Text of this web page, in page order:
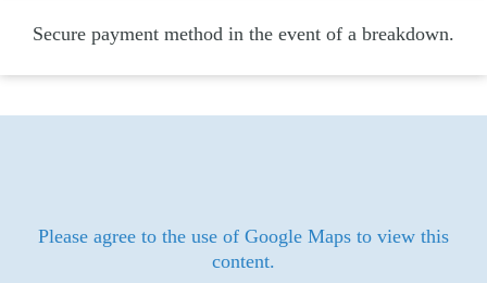
Secure payment method in the event of a breakdown.
Please agree to the use of Google Maps to view this
content.